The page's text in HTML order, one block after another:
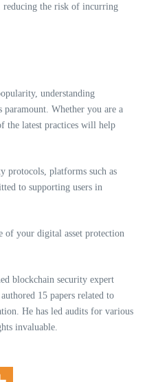
reducing the risk of incurring
understanding
paramount. Whether you are a
the latest practices will help
protocols, platforms such as
to supporting users in
of your digital asset protection
blockchain security expert
15 papers related to
He has led audits for various
invaluable.